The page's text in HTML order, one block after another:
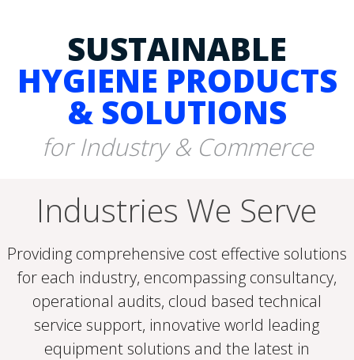
SUSTAINABLE
HYGIENE PRODUCTS
& SOLUTIONS
for Industry & Commerce
Industries We Serve
Providing comprehensive cost effective solutions
for each industry, encompassing consultancy,
operational audits, cloud based technical
service support, innovative world leading
equipment solutions and the latest in